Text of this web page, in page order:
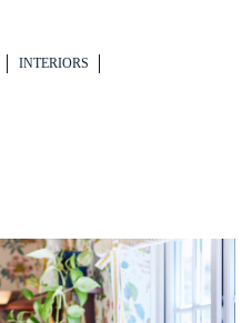
INTERIORS